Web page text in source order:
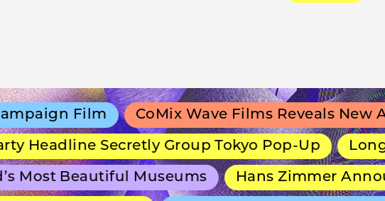
Film CoMix Wave Films Reveals New
Secretly Group Tokyo Pop-Up Long-
Most Beautiful Museums Hans Zimmer